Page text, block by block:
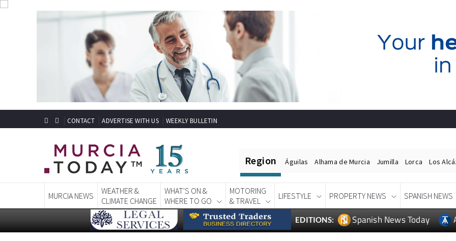
Region Águilas Alhama de Murcia Jumilla Lorca Los
MURCIA NEWS
WEATHER &
CLIMATE CHANGE
WHAT'S ON &
WHERE TO GO
MOTORING
& TRAVEL
LIFESTYLE PROPERTY NEWS SPANISH NEWS